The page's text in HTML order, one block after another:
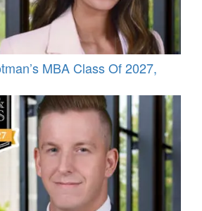
MBA Class Of 2027,